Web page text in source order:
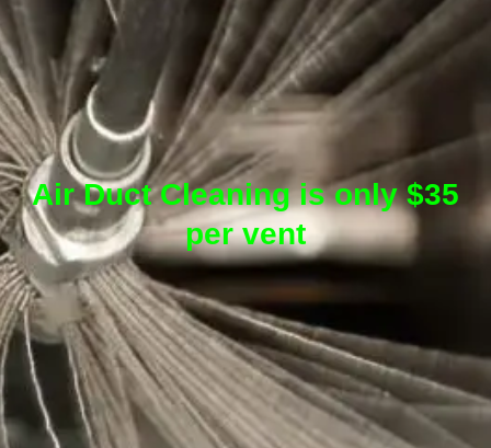
Air Duct Cleaning is only $35
per vent